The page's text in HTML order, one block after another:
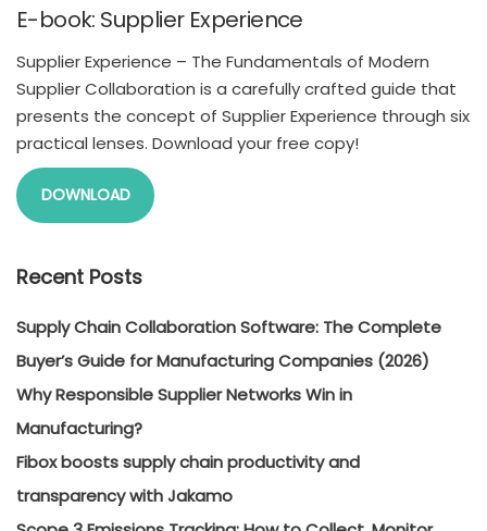
E-book: Supplier Experience
Supplier Experience – The Fundamentals of Modern
Supplier Collaboration is a carefully crafted guide that
presents the concept of Supplier Experience through six
practical lenses. Download your free copy!
DOWNLOAD
Recent Posts
Supply Chain Collaboration Software: The Complete
Buyer’s Guide for Manufacturing Companies (2026)
Why Responsible Supplier Networks Win in
Manufacturing?
Fibox boosts supply chain productivity and
transparency with Jakamo